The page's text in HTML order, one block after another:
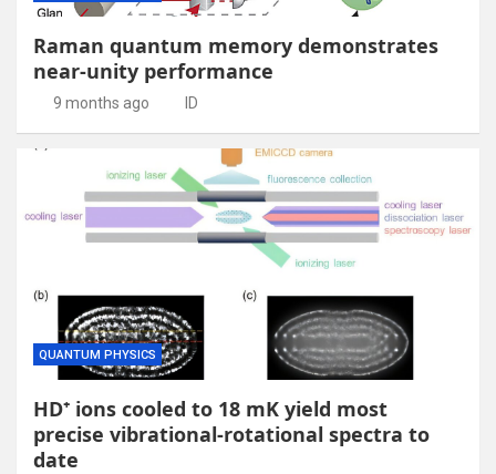
Raman quantum memory demonstrates
near-unity performance
9 months ago ID
QUANTUM PHYSICS
HD⁺ ions cooled to 18 mK yield most
precise vibrational-rotational spectra to
date